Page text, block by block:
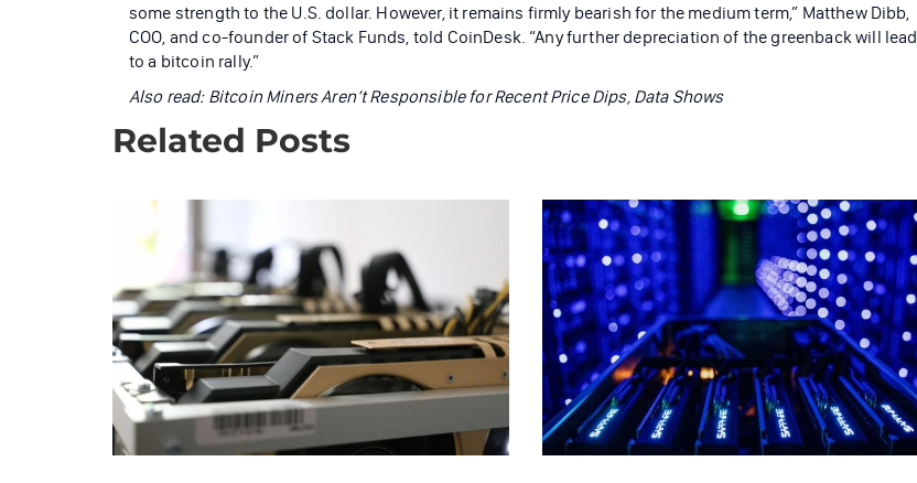
some strength to the U.S. dollar. However, it remains firmly bearish for the medium term,” Matthew Dibb,
COO, and co-founder of Stack Funds, told CoinDesk. “Any further depreciation of the greenback will lead
to a bitcoin rally.”
Also read: Bitcoin Miners Aren’t Responsible for Recent Price Dips, Data Shows
Related Posts